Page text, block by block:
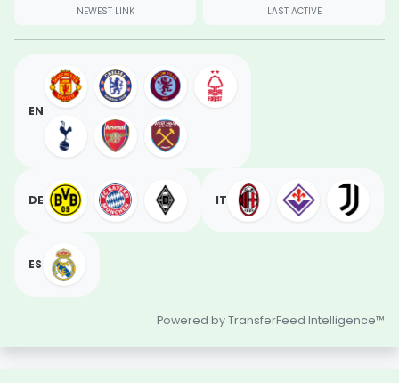
NEWEST LINK LAST ACTIVE
EN
DE IT
ES
Powered by TransferFeed Intelligence™